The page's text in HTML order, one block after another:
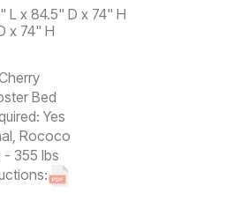
L x 84.5" D x 74" H
x 74" H
Bed
Yes
Rococo
- 355 lbs